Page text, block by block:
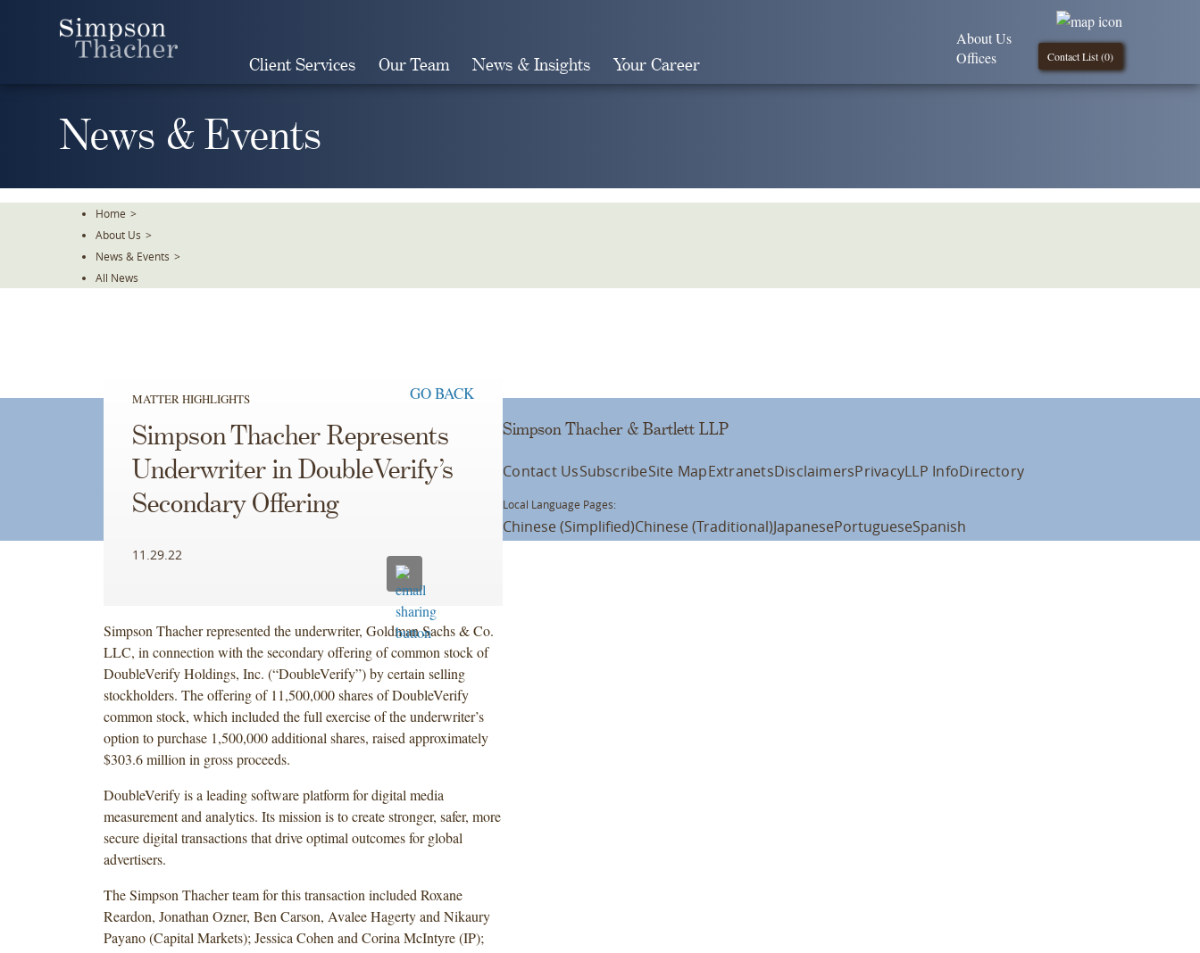
Client Services Our Team News & Insights Your Career Contact List (0)
About Us
Offices
News & Events
Home >
About Us >
News & Events >
All News
MATTER HIGHLIGHTS GO BACK
Simpson Thacher Represents
Underwriter in DoubleVerify’s
Secondary Offering
11.29.22
Simpson Thacher represented the underwriter, Goldman Sachs & Co.
LLC, in connection with the secondary offering of common stock of
DoubleVerify Holdings, Inc. (“DoubleVerify”) by certain selling
stockholders. The offering of 11,500,000 shares of DoubleVerify
common stock, which included the full exercise of the underwriter’s
option to purchase 1,500,000 additional shares, raised approximately
$303.6 million in gross proceeds.
DoubleVerify is a leading software platform for digital media
measurement and analytics. Its mission is to create stronger, safer, more
secure digital transactions that drive optimal outcomes for global
advertisers.
The Simpson Thacher team for this transaction included Roxane
Reardon, Jonathan Ozner, Ben Carson, Avalee Hagerty and Nikaury
Payano (Capital Markets); Jessica Cohen and Corina McIntyre (IP);
Simpson Thacher & Bartlett LLP
Contact UsSubscribeSite MapExtranetsDisclaimersPrivacyLLP InfoDirectory
Local Language Pages:
Chinese (Simplified)Chinese (Traditional)JapanesePortugueseSpanish